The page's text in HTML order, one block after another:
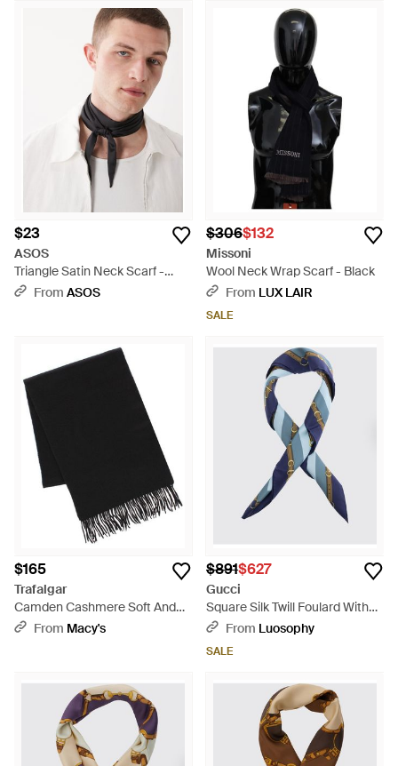
$23
ASOS
Triangle Satin Neck Scarf -
BrownFrom ASOS
$306$132
Missoni
Wool Neck Wrap Scarf - Black
From LUX LAIR
SALE
$165
Trafalgar
Camden Cashmere Soft And
Cozy Neck Scarf - Black
From Macy's
$891$627
Gucci
Square Silk Twill Foulard With
Graphic Print And Straight
From Luosophy
SALE